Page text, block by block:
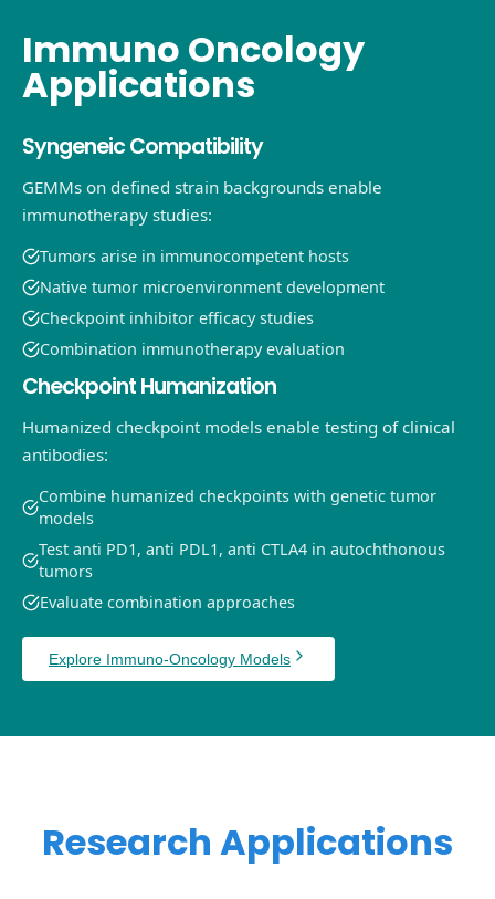
Immuno Oncology
Applications
Syngeneic Compatibility
GEMMs on defined strain backgrounds enable
immunotherapy studies:
Tumors arise in immunocompetent hosts
Native tumor microenvironment development
Checkpoint inhibitor efficacy studies
Combination immunotherapy evaluation
Checkpoint Humanization
Humanized checkpoint models enable testing of clinical
antibodies:
Combine humanized checkpoints with genetic tumor
models
Test anti PD1, anti PDL1, anti CTLA4 in autochthonous
tumors
Evaluate combination approaches
Explore Immuno-Oncology Models
Research Applications